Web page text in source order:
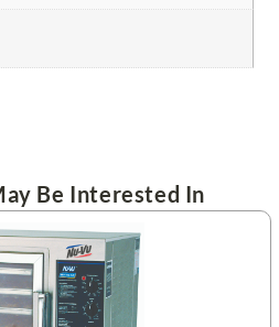
Be Interested In